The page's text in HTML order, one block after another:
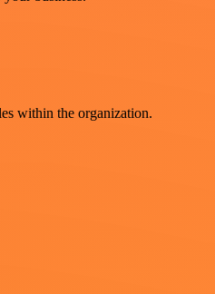
within the organization.